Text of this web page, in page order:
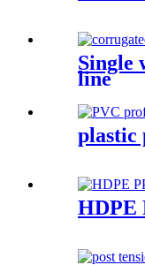
Single
line
plastic
HDPE